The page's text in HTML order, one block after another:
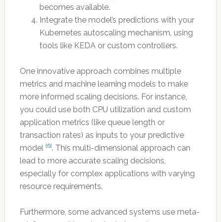
becomes available.
Integrate the model’s predictions with your
Kubernetes autoscaling mechanism, using
tools like KEDA or custom controllers.
One innovative approach combines multiple
metrics and machine learning models to make
more informed scaling decisions. For instance,
you could use both CPU utilization and custom
application metrics (like queue length or
transaction rates) as inputs to your predictive
model [6]. This multi-dimensional approach can
lead to more accurate scaling decisions,
especially for complex applications with varying
resource requirements.
Furthermore, some advanced systems use meta-